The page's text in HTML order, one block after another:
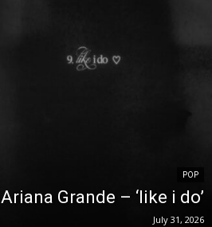
POP
Ariana Grande – ‘like i do’
July 31, 2026